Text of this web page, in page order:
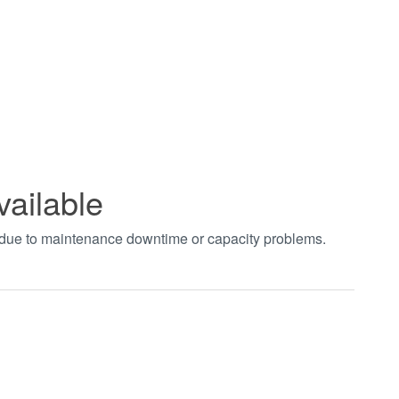
to maintenance downtime or capacity problems.